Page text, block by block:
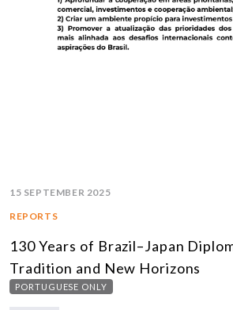
15 SEPTEMBER 2025
REPORTS
130 Years of Brazil–Japan
Tradition and New Horizons
PORTUGUESE ONLY